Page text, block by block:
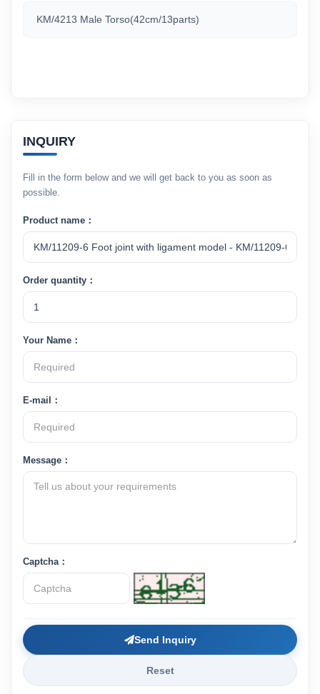
KM/4213 Male Torso(42cm/13parts)
INQUIRY
Fill in the form below and we will get back to you as soon as
possible.
Product name：
Order quantity：
Your Name：
E-mail：
Message：
Captcha：
Send Inquiry
Reset